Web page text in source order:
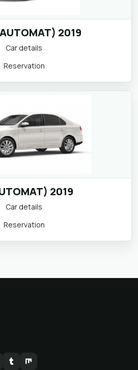
2019
Car details
Reservation
2019
Car details
Reservation